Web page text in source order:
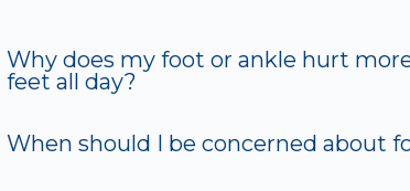
Why does my foot or ankle hurt
feet all day?
When should I be concerned about